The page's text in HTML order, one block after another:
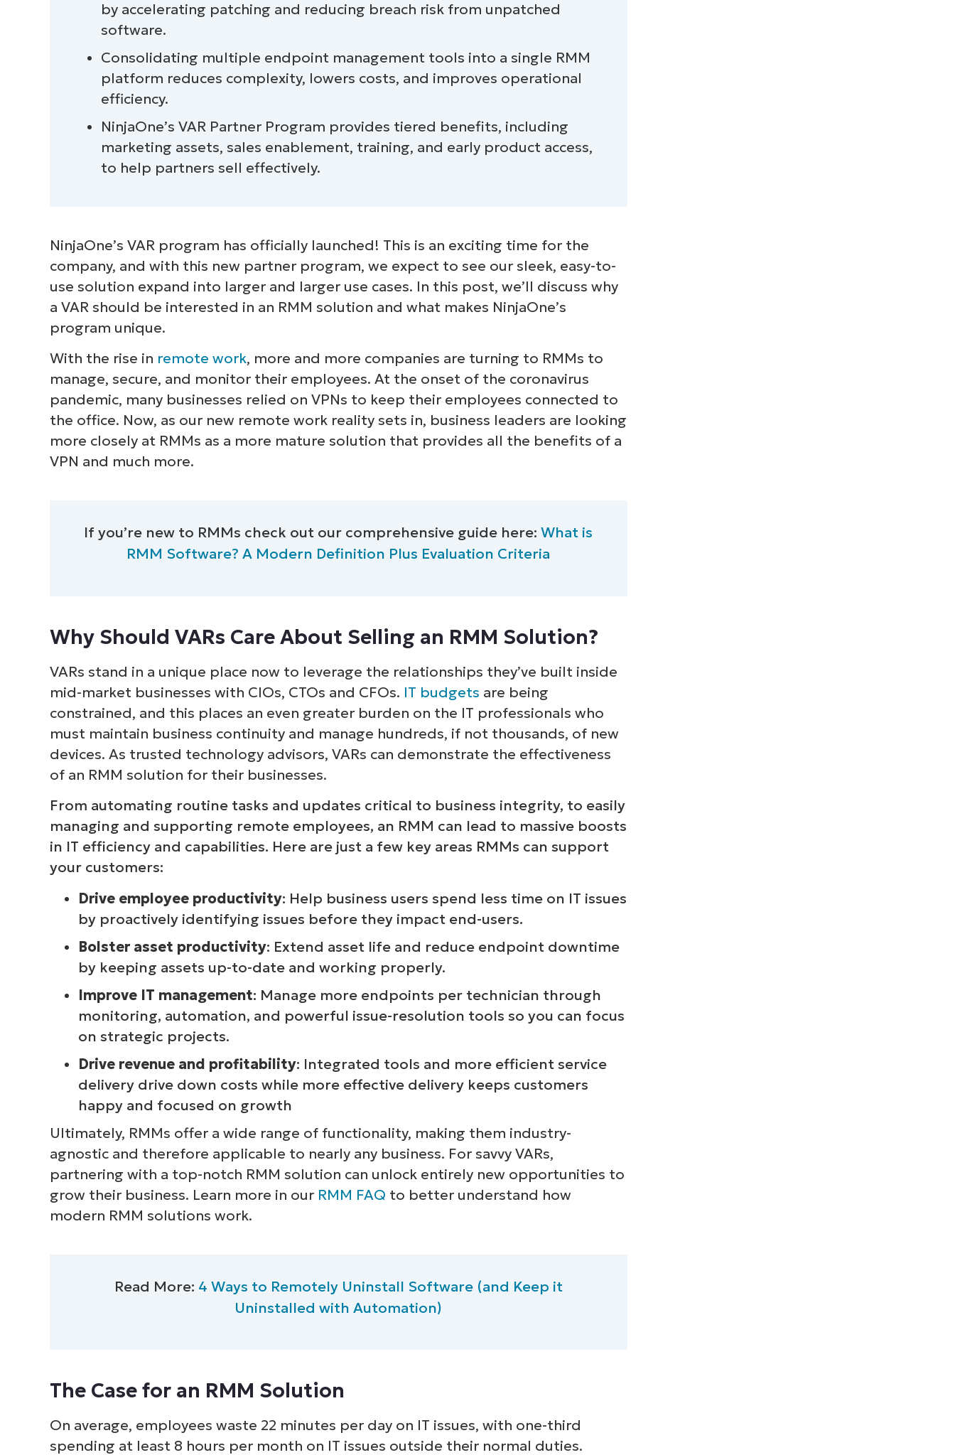
by accelerating patching and reducing breach risk from unpatched
software.
Consolidating multiple endpoint management tools into a single RMM
platform reduces complexity, lowers costs, and improves operational
efficiency.
NinjaOne’s VAR Partner Program provides tiered benefits, including
marketing assets, sales enablement, training, and early product access,
to help partners sell effectively.
NinjaOne’s VAR program has officially launched! This is an exciting time for the
company, and with this new partner program, we expect to see our sleek, easy-to-
use solution expand into larger and larger use cases. In this post, we’ll discuss why
a VAR should be interested in an RMM solution and what makes NinjaOne’s
program unique.
With the rise in remote work, more and more companies are turning to RMMs to
manage, secure, and monitor their employees. At the onset of the coronavirus
pandemic, many businesses relied on VPNs to keep their employees connected to
the office. Now, as our new remote work reality sets in, business leaders are looking
more closely at RMMs as a more mature solution that provides all the benefits of a
VPN and much more.
If you’re new to RMMs check out our comprehensive guide here:What is
RMM Software? A Modern Definition Plus Evaluation Criteria
Why Should VARs Care About Selling an RMM Solution?
VARs stand in a unique place now to leverage the relationships they’ve built inside
mid-market businesses with CIOs, CTOs and CFOs. IT budgets are being
constrained, and this places an even greater burden on the IT professionals who
must maintain business continuity and manage hundreds, if not thousands, of new
devices. As trusted technology advisors, VARs can demonstrate the effectiveness
of an RMM solution for their businesses.
From automating routine tasks and updates critical to business integrity, to easily
managing and supporting remote employees, an RMM can lead to massive boosts
in IT efficiency and capabilities. Here are just a few key areas RMMs can support
your customers:
Drive employee productivity: Help business users spend less time on IT issues
by proactively identifying issues before they impact end-users.
Bolster asset productivity: Extend asset life and reduce endpoint downtime
by keeping assets up-to-date and working properly.
Improve IT management: Manage more endpoints per technician through
monitoring, automation, and powerful issue-resolution tools so you can focus
on strategic projects.
Drive revenue and profitability: Integrated tools and more efficient service
delivery drive down costs while more effective delivery keeps customers
happy and focused on growth
Ultimately, RMMs offer a wide range of functionality, making them industry-
agnostic and therefore applicable to nearly any business. For savvy VARs,
partnering with a top-notch RMM solution can unlock entirely new opportunities to
grow their business. Learn more in our RMM FAQ to better understand how
modern RMM solutions work.
Read More: 4 Ways to Remotely Uninstall Software (and Keep it
Uninstalled with Automation)
The Case for an RMM Solution
On average, employees waste 22 minutes per day on IT issues, with one-third
spending at least 8 hours per month on IT issues outside their normal duties.
See NinjaOne in action
MDM, ticketing, and more
Explore Demos